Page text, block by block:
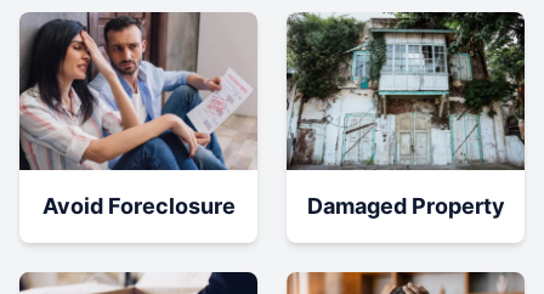
Avoid Foreclosure Damaged Property